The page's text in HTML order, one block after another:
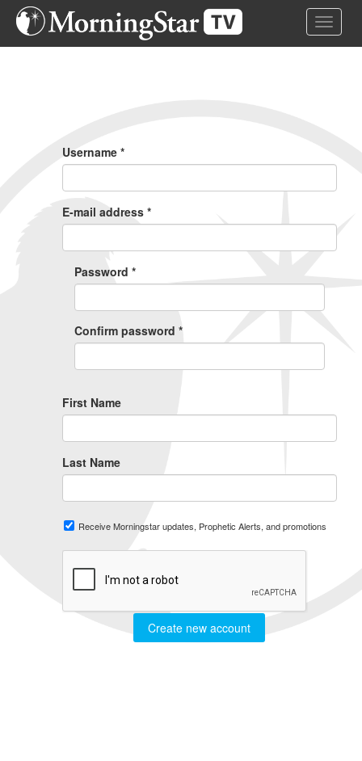
Skip
Toggle
Username *
E-mail address *
Password *
Confirm password *
First Name
Last Name
Receive Morningstar updates, Prophetic Alerts, and promotions
Create new account